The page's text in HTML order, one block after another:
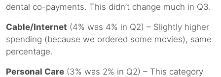
dental co-payments. This didn’t change much in Q3.
Cable/Internet (4% was 4% in Q2) – Slightly higher
spending (because we ordered some movies), same
percentage.
Personal Care (3% was 2% in Q2) – This category